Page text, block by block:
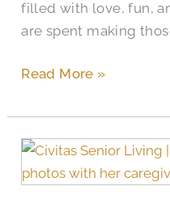
filled with love, fun,
are spent making
Read More »
What
Is